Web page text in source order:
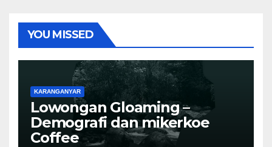
YOU MISSED
KARANGANYAR
Lowongan Gloaming –
Demografi dan mikerkoe
Coffee